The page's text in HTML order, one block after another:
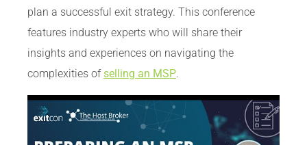
plan a successful exit strategy. This conference
features industry experts who will share their
insights and experiences on navigating the
complexities ofselling an MSP.